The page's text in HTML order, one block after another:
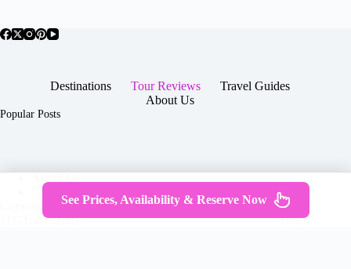
Destinations Tour Reviews
Travel Guides
About Us
Popular Posts
Contact
Copyright © 2026 -
JTGTravel.com
Terms & Services |Privacy
Policy
See Prices, Availability & Reserve Now